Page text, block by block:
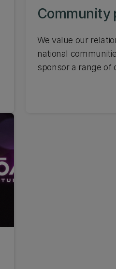
Community
We value our
national
sponsor a range of